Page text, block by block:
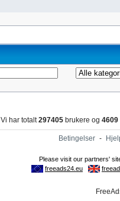
Vi har totalt297405 brukere og 4609
Betingelser -